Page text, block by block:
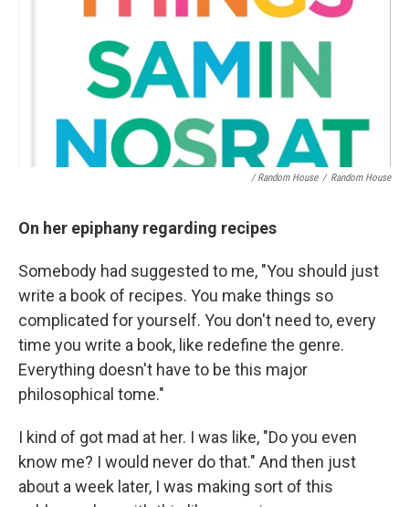
/ Random House / Random House
On her epiphany regarding recipes
Somebody had suggested to me, "You should just
write a book of recipes. You make things so
complicated for yourself. You don't need to, every
time you write a book, like redefine the genre.
Everything doesn't have to be this major
philosophical tome."
I kind of got mad at her. I was like, "Do you even
know me? I would never do that." And then just
about a week later, I was making sort of this